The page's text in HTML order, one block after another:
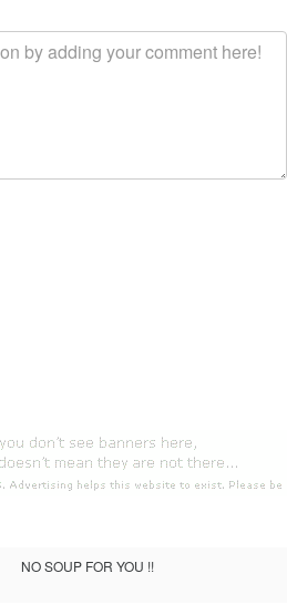
NO SOUP FOR YOU !!